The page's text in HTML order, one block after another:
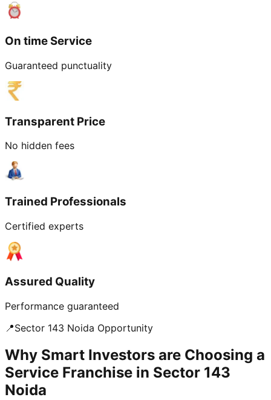
On time Service
Guaranteed punctuality
Transparent Price
No hidden fees
Trained Professionals
Certified experts
Assured Quality
Performance guaranteed
📍Sector 143 Noida Opportunity
Why Smart Investors are Choosing a
Service Franchise in Sector 143
Noida